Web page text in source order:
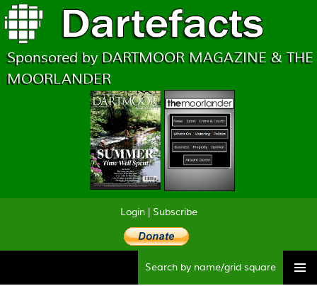
Sponsored by DARTMOOR MAGAZINE & THE
MOORLANDER
Login| Subscribe